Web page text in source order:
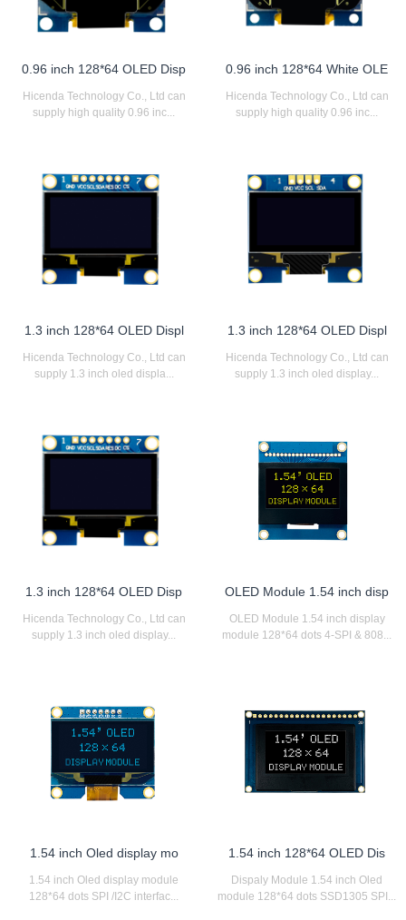
0.96 inch 128*64 OLED Disp
Hicenda Technology Co., Ltd can
supply high quality 0.96 inc...
0.96 inch 128*64 White OLE
Hicenda Technology Co., Ltd can
supply high quality 0.96 inc...
1.3 inch 128*64 OLED Displ
Hicenda Technology Co., Ltd can
supply 1.3 inch oled displa...
1.3 inch 128*64 OLED Displ
Hicenda Technology Co., Ltd can
supply 1.3 inch oled display...
1.3 inch 128*64 OLED Disp
Hicenda Technology Co., Ltd can
supply 1.3 inch oled display...
OLED Module 1.54 inch disp
OLED Module 1.54 inch display
module 128*64 dots 4-SPI & 808...
1.54 inch Oled display mo
1.54 inch Oled display module
128*64 dots SPI /I2C interfac...
1.54 inch 128*64 OLED Dis
Dispaly Module 1.54 inch Oled
module 128*64 dots SSD1305 SPI...